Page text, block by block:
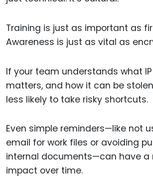
Training is just as important as
Awareness is just as vital as
If your team understands what
matters, and how it can be
less likely to take risky shortcuts.
Even simple reminders—like not
email for work files or avoiding
internal documents—can have a
impact over time.